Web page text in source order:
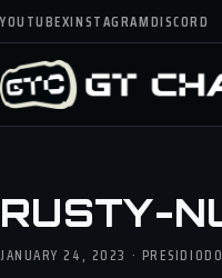
YOUTUBEXINSTAGRAMDISCORD
RUSTY-
JANUARY 24, 2023 ·